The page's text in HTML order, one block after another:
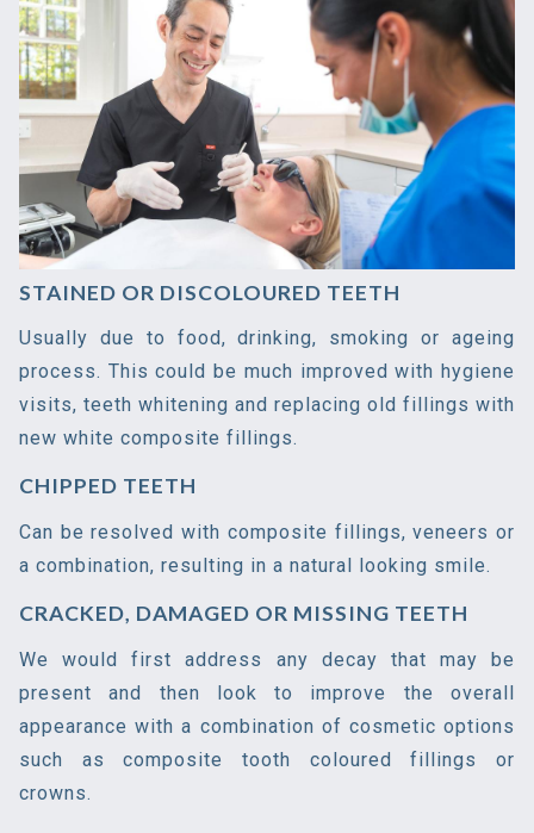
STAINED OR DISCOLOURED TEETH
Usually due to food, drinking, smoking or ageing
process. This could be much improved with hygiene
visits, teeth whitening and replacing old fillings with
new white composite fillings.
CHIPPED TEETH
Can be resolved with composite fillings, veneers or
a combination, resulting in a natural looking smile.
CRACKED, DAMAGED OR MISSING TEETH
We would first address any decay that may be
present and then look to improve the overall
appearance with a combination of cosmetic options
such as composite tooth coloured fillings or
crowns.